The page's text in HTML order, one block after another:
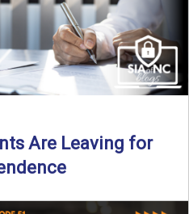
Are Leaving for
July 21st, 2025 The